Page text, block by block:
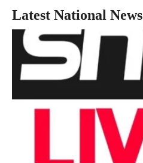
Latest National News